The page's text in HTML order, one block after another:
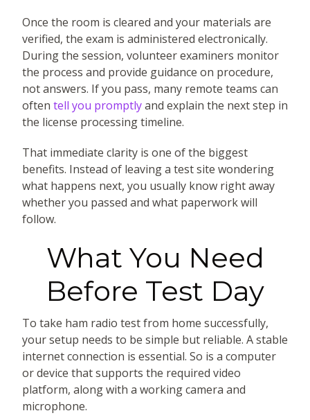
Once the room is cleared and your materials are
verified, the exam is administered electronically.
During the session, volunteer examiners monitor
the process and provide guidance on procedure,
not answers. If you pass, many remote teams can
often tell you promptlyand explain the next step in
the license processing timeline.
That immediate clarity is one of the biggest
benefits. Instead of leaving a test site wondering
what happens next, you usually know right away
whether you passed and what paperwork will
follow.
What You Need
Before Test Day
To take ham radio test from home successfully,
your setup needs to be simple but reliable. A stable
internet connection is essential. So is a computer
or device that supports the required video
platform, along with a working camera and
microphone.